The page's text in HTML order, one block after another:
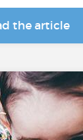
the article